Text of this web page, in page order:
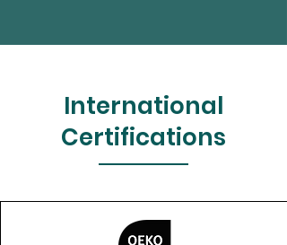
International
Certifications